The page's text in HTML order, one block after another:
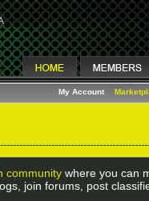
My Account
community where you can
join forums, post